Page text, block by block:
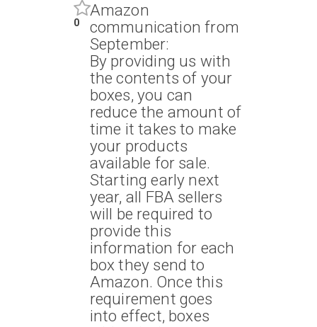
0
Amazon
communication from
September:
By providing us with
the contents of your
boxes, you can
reduce the amount of
time it takes to make
your products
available for sale.
Starting early next
year, all FBA sellers
will be required to
provide this
information for each
box they send to
Amazon. Once this
requirement goes
into effect, boxes